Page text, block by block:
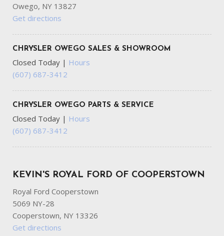
Owego, NY 13827
Get directions
CHRYSLER OWEGO SALES & SHOWROOM
Closed Today | Hours
(607) 687-3412
CHRYSLER OWEGO PARTS & SERVICE
Closed Today | Hours
(607) 687-3412
KEVIN'S ROYAL FORD OF COOPERSTOWN
Royal Ford Cooperstown
5069 NY-28
Cooperstown, NY 13326
Get directions